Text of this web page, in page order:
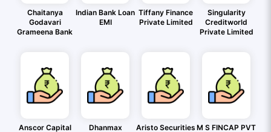
Chaitanya
Godavari
Grameena Bank
Indian Bank Loan
EMI
Tiffany Finance
Private Limited
Singularity
Creditworld
Private Limited
Anscor Capital
Dhanmax
Aristo Securities M S FINCAP PVT